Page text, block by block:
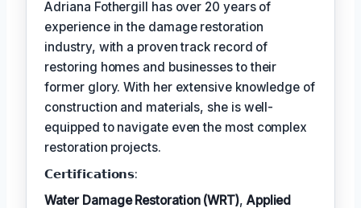
Adriana Fothergill has over 20 years of
experience in the damage restoration
industry, with a proven track record of
restoring homes and businesses to their
former glory. With her extensive knowledge of
construction and materials, she is well-
equipped to navigate even the most complex
restoration projects.
𝗖𝗲𝗿𝘁𝗶𝗳𝗶𝗰𝗮𝘁𝗶𝗼𝗻𝘀:
Water Damage Restoration (WRT), Applied